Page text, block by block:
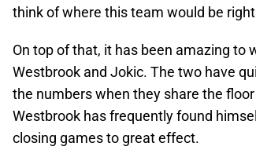
think of where this team would be
On top of that, it has been amazing
Westbrook and Jokic. The two have
the numbers when they share the
Westbrook has frequently found
closing games to great effect.